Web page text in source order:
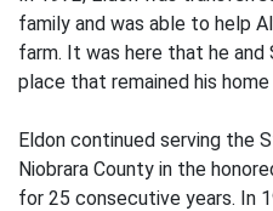
family and was able to help
farm. It was here that he and
place that remained his
Eldon continued serving the
Niobrara County in the
for 25 consecutive years. In